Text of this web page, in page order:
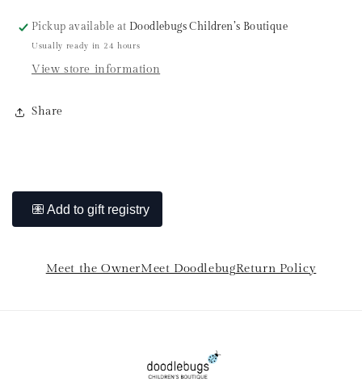
Pickup available at Doodlebugs Children’s Boutique
Usually ready in 24 hours
View store information
Share
Meet the OwnerMeet DoodlebugReturn Policy